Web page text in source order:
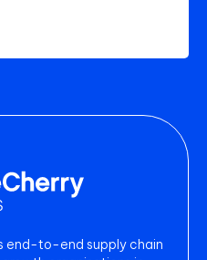
end-to-end supply chain